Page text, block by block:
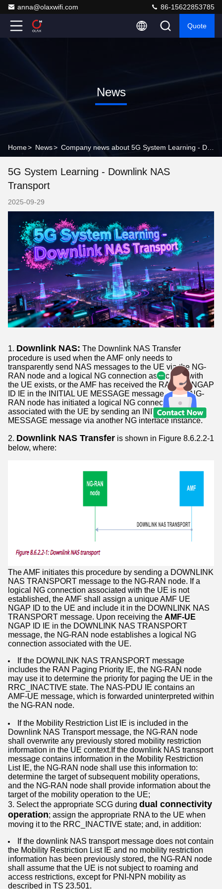
anna@olaxwifi.com 86-15622853785
Quote
News
Home> News>
5G System Learning - Downlink NAS
Transport
2025-09-29
1. Downlink NAS: The Downlink NAS Transfer
procedure is used when the AMF only needs to
transparently send NAS messages to the UE via the NG-
RAN node and a logical NG connection associated with
the UE exists, or the AMF has received the RAN UE NGAP
ID IE in the INITIAL UE MESSAGE message, or the NG-
RAN node has initiated a logical NG connection
associated with the UE by sending an INITIAL UE
MESSAGE message via another NG interface instance.
2. Downlink NAS Transfer is shown in Figure 8.6.2.2-1
below, where:
The AMF initiates this procedure by sending a DOWNLINK
NAS TRANSPORT message to the NG-RAN node. If a
logical NG connection associated with the UE is not
established, the AMF shall assign a unique AMF UE
NGAP ID to the UE and include it in the DOWNLINK NAS
TRANSPORT message. Upon receiving the AMF-UE
NGAP ID IE in the DOWNLINK NAS TRANSPORT
message, the NG-RAN node establishes a logical NG
connection associated with the UE.
If the DOWNLINK NAS TRANSPORT message
includes the RAN Paging Priority IE, the NG-RAN node
may use it to determine the priority for paging the UE in the
RRC_INACTIVE state. The NAS-PDU IE contains an
AMF-UE message, which is forwarded uninterpreted within
the NG-RAN node.
If the Mobility Restriction List IE is included in the
Downlink NAS Transport message, the NG-RAN node
shall overwrite any previously stored mobility restriction
information in the UE context.If the downlink NAS transport
message contains information in the Mobility Restriction
List IE, the NG-RAN node shall use this information to:
determine the target of subsequent mobility operations,
and the NG-RAN node shall provide information about the
target of the mobility operation to the UE;
3. Select the appropriate SCG during dual connectivity
operation; assign the appropriate RNA to the UE when
moving it to the RRC_INACTIVE state; and, in addition:
If the downlink NAS transport message does not contain
the Mobility Restriction List IE and no mobility restriction
information has been previously stored, the NG-RAN node
shall assume that the UE is not subject to roaming and
access restrictions, except for PNI-NPN mobility as
described in TS 23.501.